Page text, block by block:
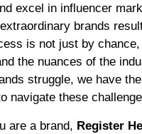
excel in influencer
brands
is not just by
the nuances of the
struggle, we have
navigate these
are a brand, Register